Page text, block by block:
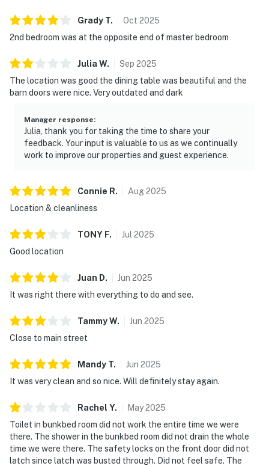
・Great Smoky Mountains National Park (8.6 miles)
・Anakeesta (7.5 miles)
・Cades Cove (26 miles)
You'll get the best of both worlds here! Peaceful river
Parkway. It’s an easy, walkable location with quick
access to dining, attractions, and outdoor adventures,
making it a strong choice for families and Smoky
Mountain travelers. Pigeon Forge is one of the most in-
Mountains, and nearby highlights like Dollywood help
boost year-round booking potential.
As our guest, you'll have full access to the entire
property, except for a few areas reserved for house
supplies.
We give our guests space - but we are available when
you need us. We are available Monday - Saturday 9 AM -
is our highest priority!
☑︎ Check-in time: 4:00 PM
☑︎ Check-out time: 10:00 AM
☑︎ Quiet Hours: 10:00 PM - 8:00 AM
☑︎ All guests shall abide good neighbor policy and shall
not engage in illegal activity.
☑︎ NO smoking is permitted anywhere on the premises.
☑︎ Streaming services available with guests’ own
Grady T. Oct 2025
2nd bedroom was at the opposite end of master bedroom
Julia W. Sep 2025
The location was good the dining table was beautiful and the
barn doors were nice. Very outdated and dark
Manager response:
Julia, thank you for taking the time to share your
feedback. Your input is valuable to us as we continually
work to improve our properties and guest experience.
Connie R. Aug2025
Location & cleanliness
TONY F. Jul 2025
Good location
Juan D. Jun 2025
It was right there with everything to do and see.
TammyW. Jun 2025
Close to main street
Mandy T. Jun 2025
It was very clean and so nice. Will definitely stay again.
Rachel Y. May2025
Toilet in bunkbed room did not work the entire time we were
there. The shower in the bunkbed room did not drain the whole
time we were there. The safety locks on the front door did not
latch since latch was busted through. Did not feel safe. The